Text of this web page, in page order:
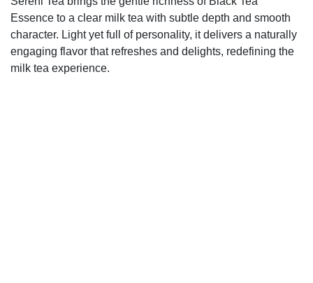
Essence to a clear milk tea with subtle depth and smooth
character. Light yet full of personality, it delivers a naturally
engaging flavor that refreshes and delights, redefining the
milk tea experience.